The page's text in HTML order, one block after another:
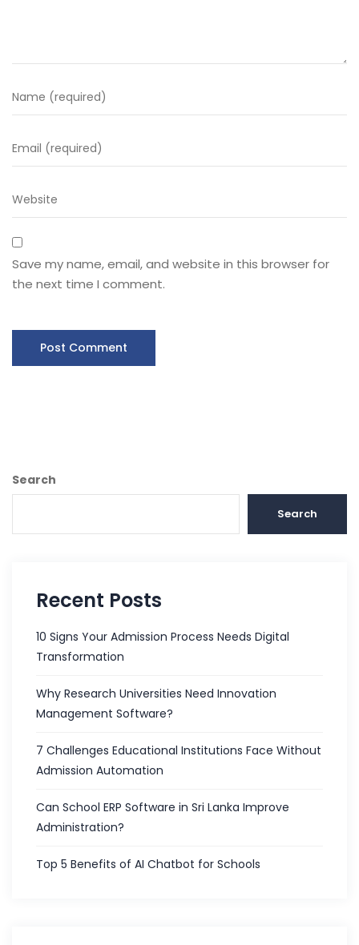
Save my name, email, and website in this browser for
the next time I comment.
Search
Search
Recent Posts
10 Signs Your Admission Process Needs Digital
Transformation
Why Research Universities Need Innovation
Management Software?
7 Challenges Educational Institutions Face Without
Admission Automation
Can School ERP Software in Sri Lanka Improve
Administration?
Top 5 Benefits of AI Chatbot for Schools